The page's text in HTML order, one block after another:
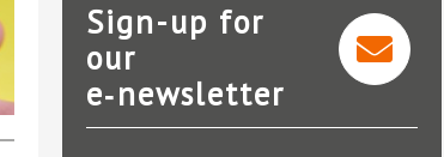
Brabners
Sign-up for
our
e‑newsletter